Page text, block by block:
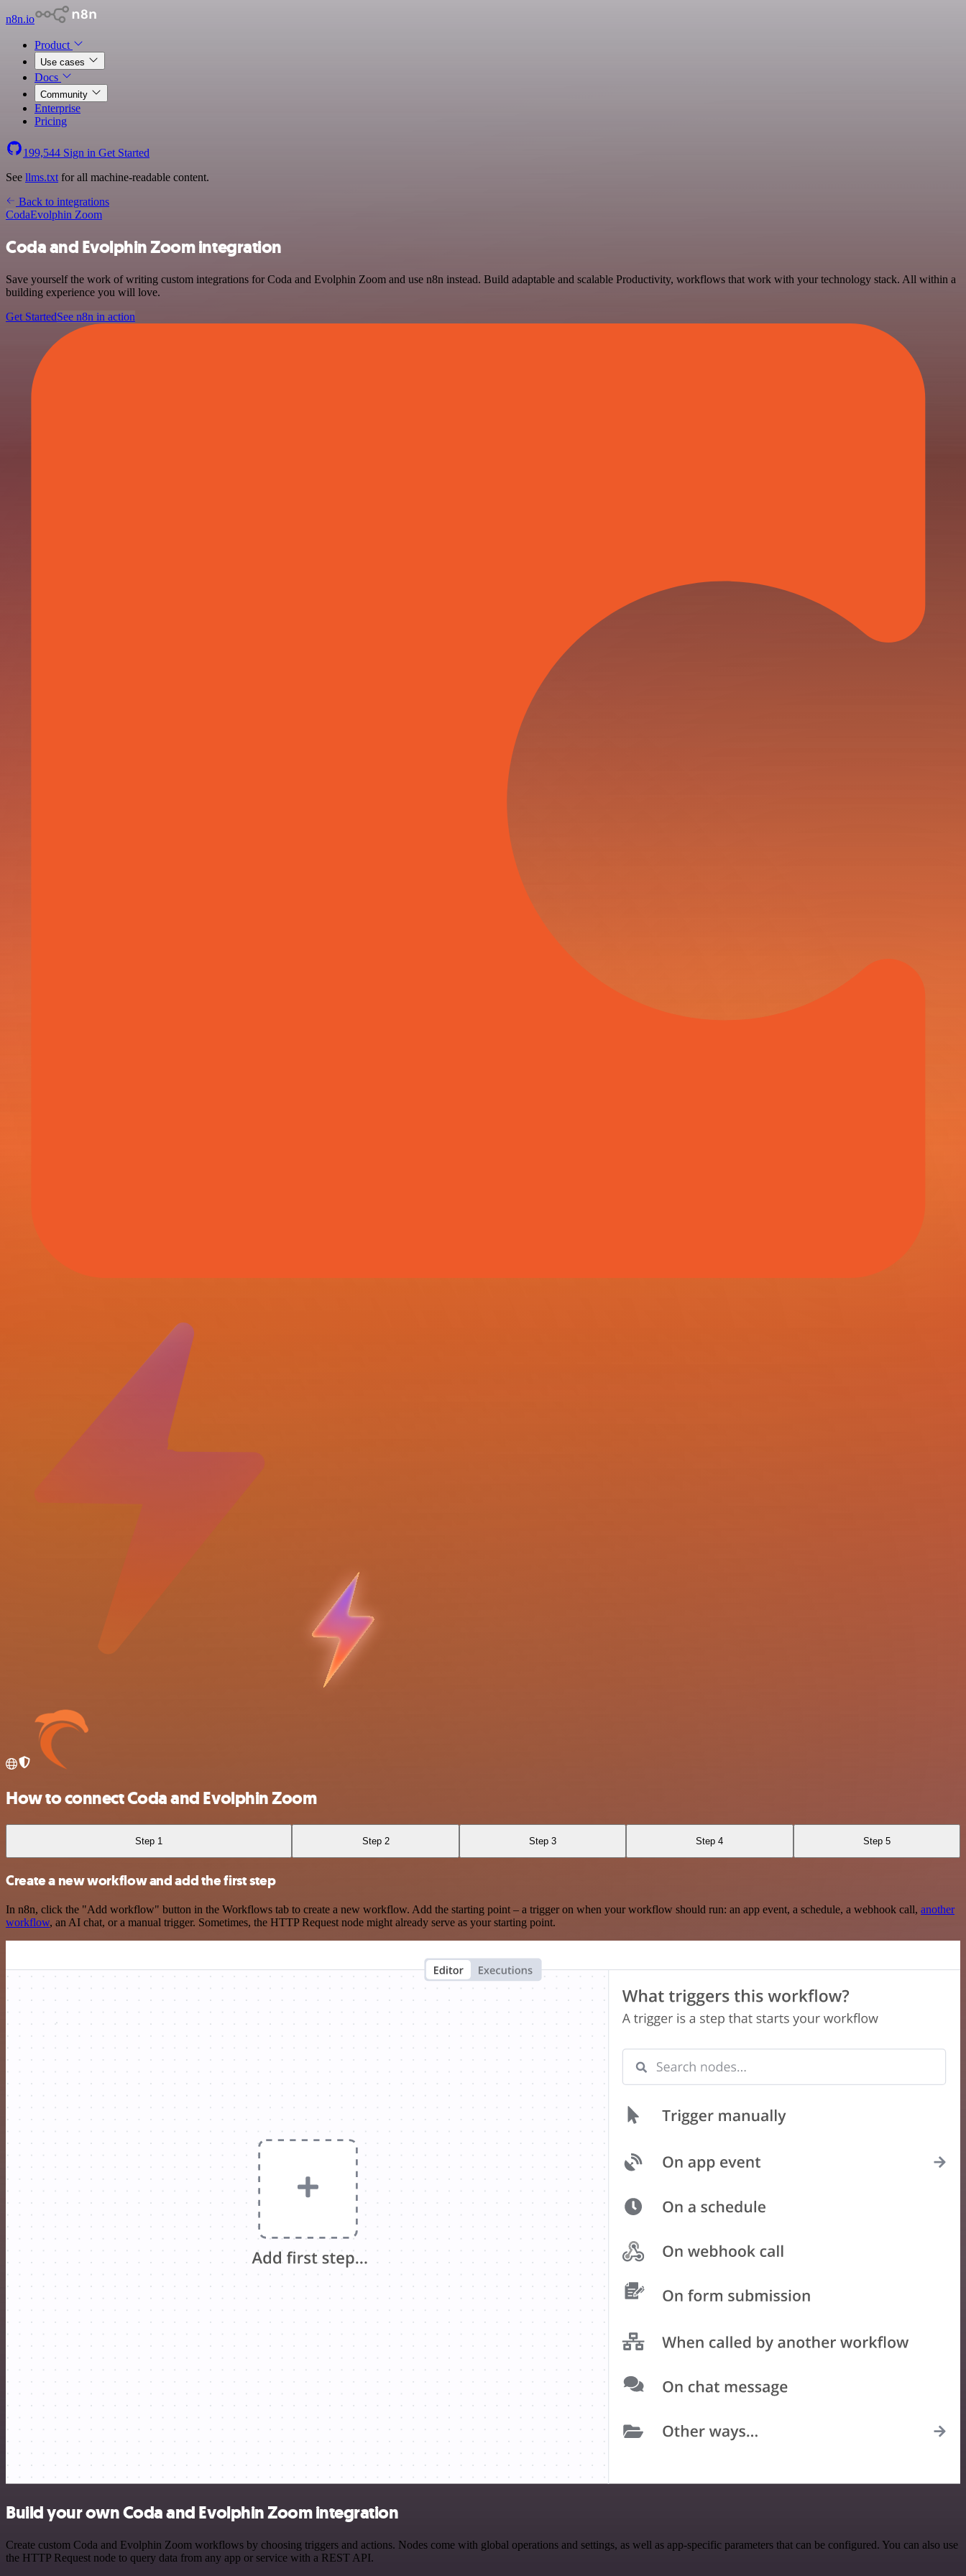
n8n.io
Product
Use cases
Docs
Community
Enterprise
Pricing
199,544 Sign in Get Started
See llms.txt for all machine-readable content.
Back to integrations
CodaEvolphin Zoom
Coda and Evolphin Zoom integration
Save yourself the work of writing custom integrations for Coda and Evolphin Zoom and use n8n instead. Build adaptable and scalable Productivity, workflows that work with your technology stack. All within a
building experience you will love.
Get StartedSee n8n in action
How to connect Coda and Evolphin Zoom
Step 1 Step 2 Step 3 Step 4 Step 5
Create a new workflow and add the first step
In n8n, click the "Add workflow" button in the Workflows tab to create a new workflow. Add the starting point – a trigger on when your workflow should run: an app event, a schedule, a webhook call, another
workflow, an AI chat, or a manual trigger. Sometimes, the HTTP Request node might already serve as your starting point.
Build your own Coda and Evolphin Zoom integration
Create custom Coda and Evolphin Zoom workflows by choosing triggers and actions. Nodes come with global operations and settings, as well as app-specific parameters that can be configured. You can also use
the HTTP Request node to query data from any app or service with a REST API.